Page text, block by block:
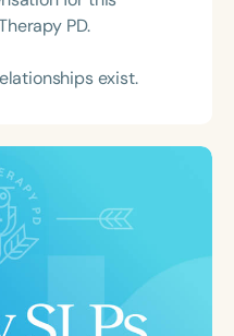
PD.
exist.